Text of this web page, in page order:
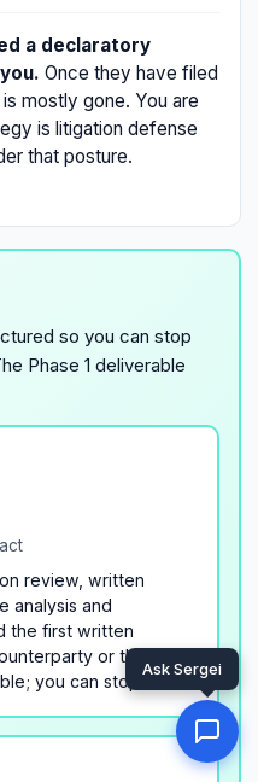
a declaratory
Once they have filed
mostly gone. You are
is litigation defense
that posture.
so you can stop
Phase 1 deliverable
review, written
analysis and
the first written
or their
you can stop here.